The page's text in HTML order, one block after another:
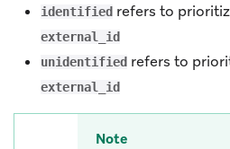
identified refers to
external_id
unidentified refers to
external_id
Note